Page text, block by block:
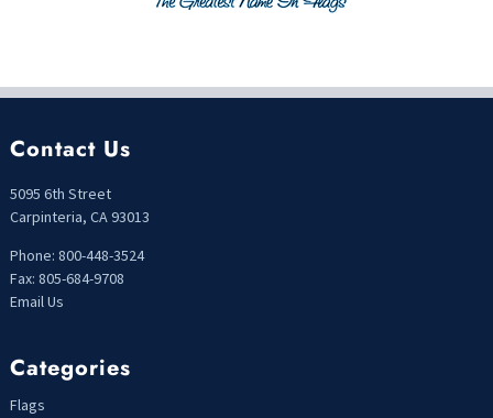
Contact Us
5095 6th Street
Carpinteria, CA 93013
Phone: 800-448-3524
Fax: 805-684-9708
Email Us
Categories
Flags